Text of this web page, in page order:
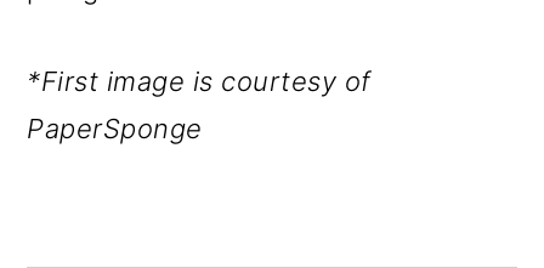
*First image is courtesy of
PaperSponge